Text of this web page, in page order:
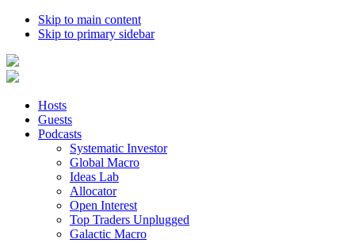
Skip to main content
Skip to primary sidebar
Hosts
Guests
Podcasts
Systematic Investor
Global Macro
Ideas Lab
Allocator
Open Interest
Top Traders Unplugged
Galactic Macro